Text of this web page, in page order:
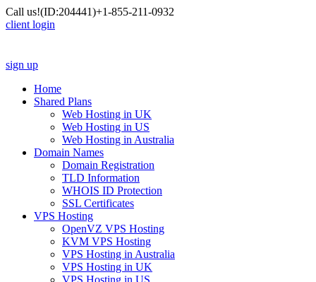
Call us!(ID:204441)+1-855-211-0932
client login
sign up
Home
Shared Plans
Web Hosting in UK
Web Hosting in US
Web Hosting in Australia
Domain Names
Domain Registration
TLD Information
WHOIS ID Protection
SSL Certificates
VPS Hosting
OpenVZ VPS Hosting
KVM VPS Hosting
VPS Hosting in Australia
VPS Hosting in UK